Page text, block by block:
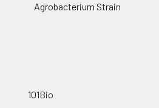
Agrobacterium Strain
101Bio